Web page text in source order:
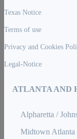
Texas Notice
Terms of use
Privacy and Cookies
Legal-Notice
ATLANTA AND
Alpharetta /
Midtown Atlanta